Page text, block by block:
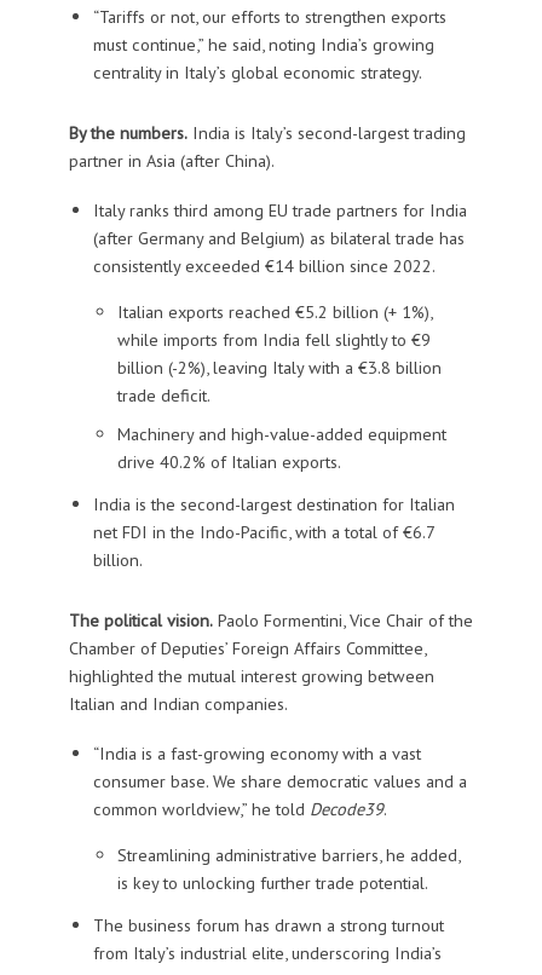
“Tariffs or not, our efforts to strengthen exports
must continue,” he said, noting India’s growing
centrality in Italy’s global economic strategy.
By the numbers.India is Italy’s second-largest trading
partner in Asia (after China).
Italy ranks third among EU trade partners for India
(after Germany and Belgium) as bilateral trade has
consistently exceeded €14 billion since 2022.
Italian exports reached €5.2 billion (+ 1%),
while imports from India fell slightly to €9
billion (-2%), leaving Italy with a €3.8 billion
trade deficit.
Machinery and high-value-added equipment
drive 40.2% of Italian exports.
India is the second-largest destination for Italian
net FDI in the Indo-Pacific, with a total of €6.7
billion.
The political vision.Paolo Formentini, Vice Chair of the
Chamber of Deputies’ Foreign Affairs Committee,
highlighted the mutual interest growing between
Italian and Indian companies.
“India is a fast-growing economy with a vast
consumer base. We share democratic values and a
common worldview,” he told Decode39.
Streamlining administrative barriers, he added,
is key to unlocking further trade potential.
The business forum has drawn a strong turnout
from Italy’s industrial elite, underscoring India’s